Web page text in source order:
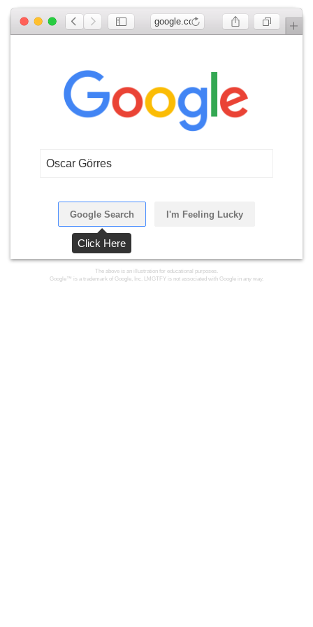
google.com
Oscar Görres
Google Search I'm Feeling Lucky
The above is an illustration for educational purposes.
Google™ is a trademark of Google, Inc. LMGTFY is not associated with Google in any way.
Click Here